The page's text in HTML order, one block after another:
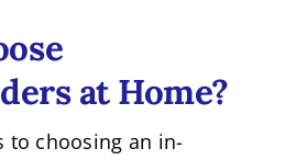
at Home?
to choosing an in-